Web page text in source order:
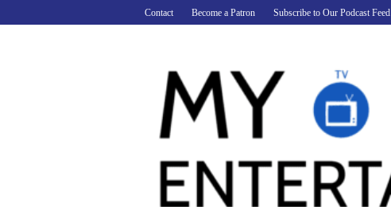
to
Contact Become a Patron Subscribe to Our Podcast Feed